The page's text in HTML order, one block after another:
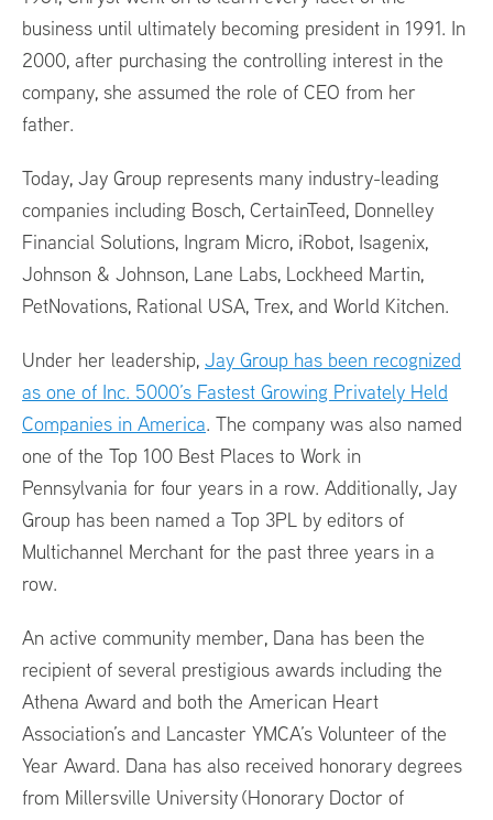
business until ultimately becoming president in 1991. In
2000, after purchasing the controlling interest in the
company, she assumed the role of CEO from her
father.
Today, Jay Group represents many industry-leading
companies including Bosch, CertainTeed, Donnelley
Financial Solutions, Ingram Micro, iRobot, Isagenix,
Johnson & Johnson, Lane Labs, Lockheed Martin,
PetNovations, Rational USA, Trex, and World Kitchen.
Under her leadership, Jay Group has been recognized
as one of Inc. 5000’s Fastest Growing Privately Held
Companies in America. The company was also named
one of the Top 100 Best Places to Work in
Pennsylvania for four years in a row. Additionally, Jay
Group has been named a Top 3PL by editors of
Multichannel Merchant for the past three years in a
row.
An active community member, Dana has been the
recipient of several prestigious awards including the
Athena Award and both the American Heart
Association’s and Lancaster YMCA’s Volunteer of the
Year Award. Dana has also received honorary degrees
from Millersville University (Honorary Doctor of